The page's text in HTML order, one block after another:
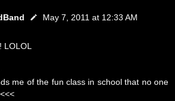
May 7, 2011 at 12:33 AM
LOLOL
me of the fun class in school that no one